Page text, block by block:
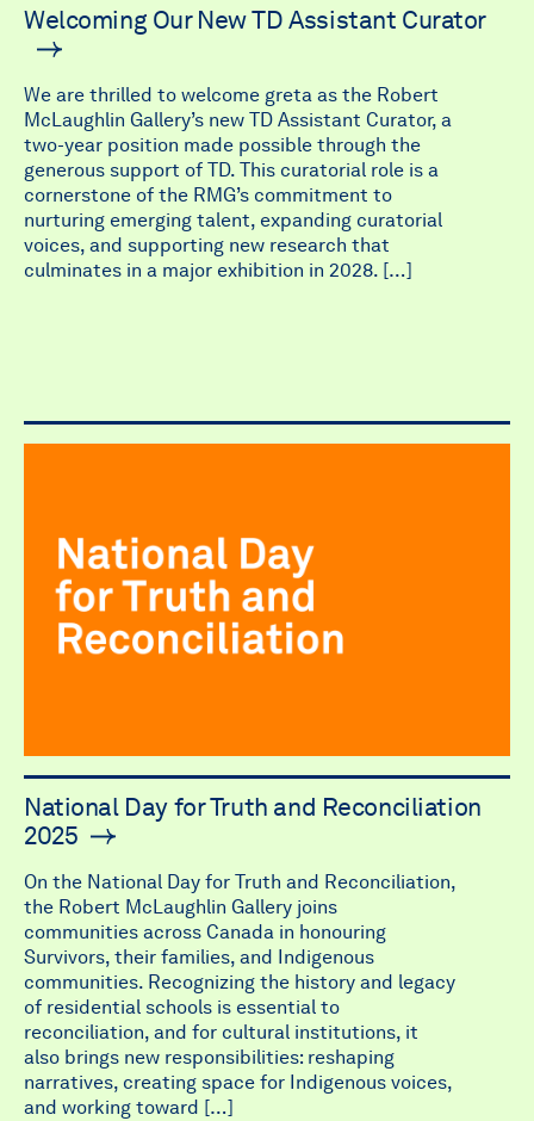
Welcoming Our New TD Assistant Curator
We are thrilled to welcome greta as the Robert
McLaughlin Gallery’s new TD Assistant Curator, a
two-year position made possible through the
generous support of TD. This curatorial role is a
cornerstone of the RMG’s commitment to
nurturing emerging talent, expanding curatorial
voices, and supporting new research that
culminates in a major exhibition in 2028. […]
National Day for Truth and Reconciliation
2025
On the National Day for Truth and Reconciliation,
the Robert McLaughlin Gallery joins
communities across Canada in honouring
Survivors, their families, and Indigenous
communities. Recognizing the history and legacy
of residential schools is essential to
reconciliation, and for cultural institutions, it
also brings new responsibilities: reshaping
narratives, creating space for Indigenous voices,
and working toward […]